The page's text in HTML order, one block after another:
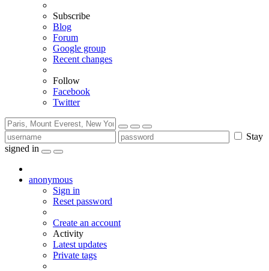
Subscribe
Blog
Forum
Google group
Recent changes
Follow
Facebook
Twitter
Stay
signed in
anonymous
Sign in
Reset password
Create an account
Activity
Latest updates
Private tags